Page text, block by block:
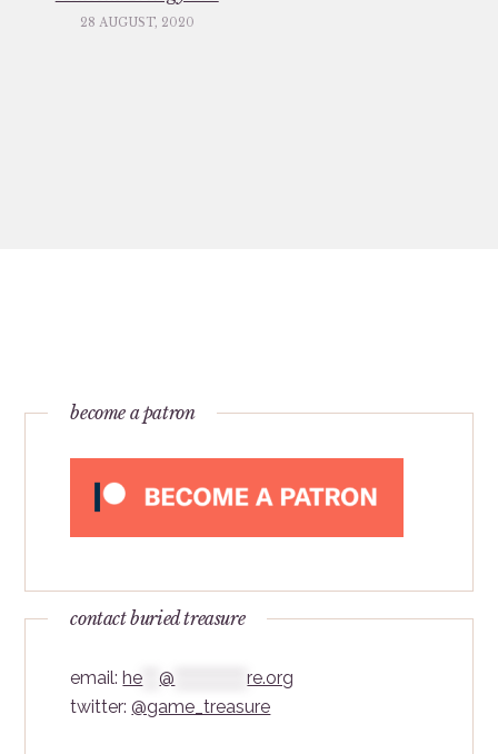
28 AUGUST, 2020
become a patron
contact buried treasure
email:he ***@ *************re.org
twitter:@game_treasure